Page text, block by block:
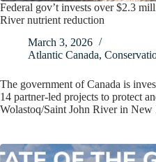
Federal gov’t invests over $2.3
River nutrient reduction
March 3, 2026
Atlantic Canada,
The government of Canada is
14 partner-led projects to protect
Wolastoq/Saint John River in